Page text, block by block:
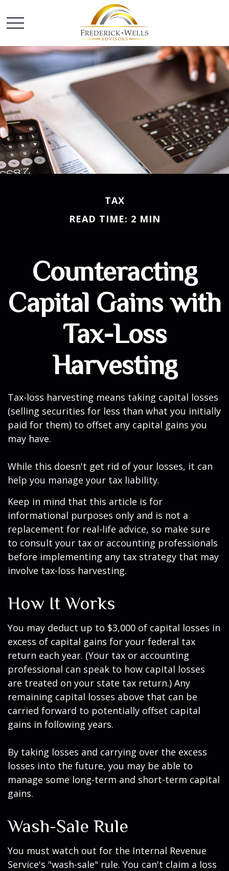
TAX
READ TIME: 2 MIN
Counteracting
Capital Gains with
Tax-Loss
Harvesting
Tax-loss harvesting means taking capital losses
(selling securities for less than what you initially
paid for them) to offset any capital gains you
may have.
While this doesn't get rid of your losses, it can
help you manage your tax liability.
Keep in mind that this article is for
informational purposes only and is not a
replacement for real-life advice, so make sure
to consult your tax or accounting professionals
before implementing any tax strategy that may
involve tax-loss harvesting.
How It Works
You may deduct up to $3,000 of capital losses in
excess of capital gains for your federal tax
return each year. (Your tax or accounting
professional can speak to how capital losses
are treated on your state tax return.) Any
remaining capital losses above that can be
carried forward to potentially offset capital
gains in following years.
By taking losses and carrying over the excess
losses into the future, you may be able to
manage some long-term and short-term capital
gains.
Wash-Sale Rule
You must watch out for the Internal Revenue
Service's "wash-sale" rule. You can't claim a loss